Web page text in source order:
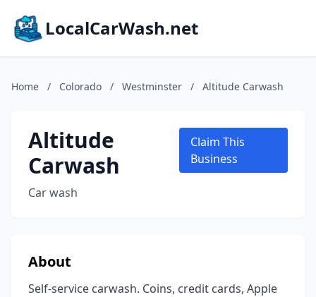
LocalCarWash.net
Home / Colorado / Westminster / Altitude Carwash
Altitude
Carwash
Car wash
Claim This
Business
About
Self-service carwash. Coins, credit cards, Apple